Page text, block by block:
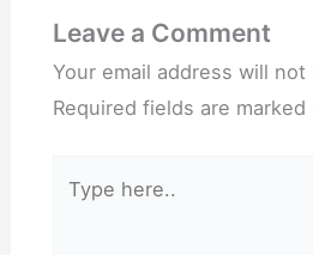
Leave a Comment
Your email address will not
Required fields are marked
here..